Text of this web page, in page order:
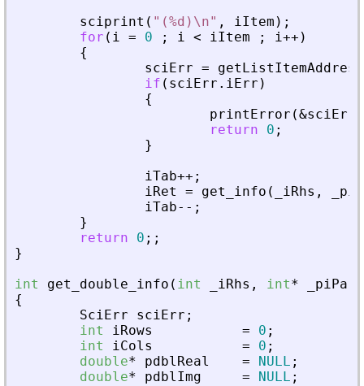
sciprint ( " (%d)\n" , iItem ) ;
for ( i = 0 ; i < iItem ; i++ )
{
sciErr =
getListItemAddress
if ( sciErr . iErr )
{
printError (&sciErr
return
0 ;
}
iTab++ ;
iRet
= get_info ( iRhs ,
iTab- - ;
}
return
0 ; ;
}
int
get_double_info ( int iRhs , int*
{
SciErr
sciErr ;
int
iRows = 0 ;
int
iCols = 0 ;
double* pdblReal = NULL ;
double* pdblImg = NULL ;